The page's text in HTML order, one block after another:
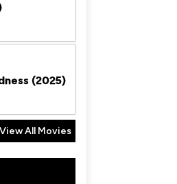
(2025)
All Movies